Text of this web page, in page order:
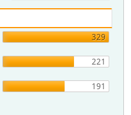
329
221
191